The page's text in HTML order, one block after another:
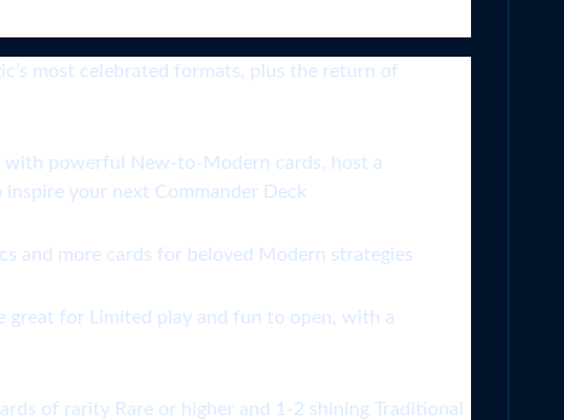
most celebrated formats, plus the return of
with powerful New-to-Modern cards, host a
your next Commander Deck
and more cards for beloved Modern strategies
great for Limited play and fun to open, with a
of rarity Rare or higher and 1-2 shining Traditional